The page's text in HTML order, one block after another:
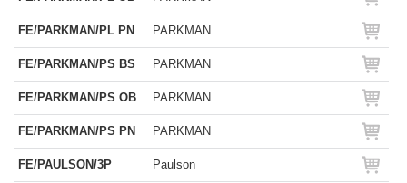
FE/PARKMAN/PL PN PARKMAN
FE/PARKMAN/PS BS PARKMAN
FE/PARKMAN/PS OB PARKMAN
FE/PARKMAN/PS PN PARKMAN
FE/PAULSON/3P Paulson